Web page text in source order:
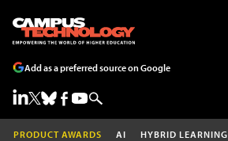
Add as a preferred source on Google
PRODUCT AWARDS AI HYBRID LEARNING